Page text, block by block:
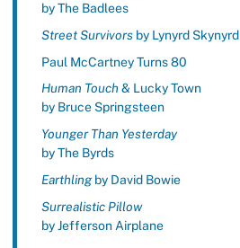
by The Badlees
Street Survivorsby Lynyrd Skynyrd
Paul McCartney Turns 80
Human Touch& Lucky Town
by Bruce Springsteen
Younger Than Yesterday
by The Byrds
Earthlingby David Bowie
Surrealistic Pillow
by Jefferson Airplane